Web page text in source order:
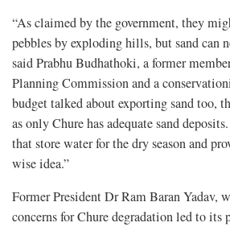
“As claimed by the government, they
pebbles by exploding hills, but sand can
said Prabhu Budhathoki, a former
Planning Commission and a
budget talked about exporting sand too,
as only Chure has adequate sand
that store water for the dry season and
wise idea.”
Former President Dr Ram Baran Yadav,
concerns for Chure degradation led to its